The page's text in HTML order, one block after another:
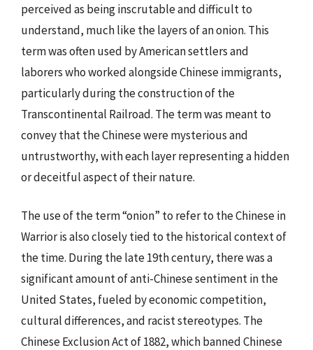
perceived as being inscrutable and difficult to
understand, much like the layers of an onion. This
term was often used by American settlers and
laborers who worked alongside Chinese immigrants,
particularly during the construction of the
Transcontinental Railroad. The term was meant to
convey that the Chinese were mysterious and
untrustworthy, with each layer representing a hidden
or deceitful aspect of their nature.
The use of the term “onion” to refer to the Chinese in
Warrior is also closely tied to the historical context of
the time. During the late 19th century, there was a
significant amount of anti-Chinese sentiment in the
United States, fueled by economic competition,
cultural differences, and racist stereotypes. The
Chinese Exclusion Act of 1882, which banned Chinese